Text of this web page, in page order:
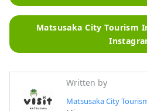
Matsusaka City Tourism
Written by
Matsusaka City